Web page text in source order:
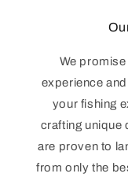
We
experience
your fishing
crafting unique
are proven to
from only the